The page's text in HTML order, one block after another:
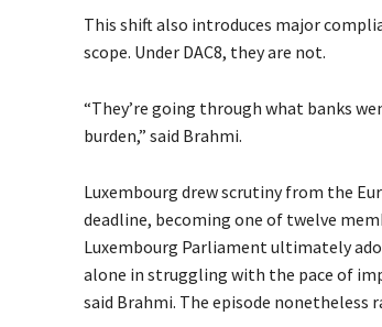
This shift also introduces major
scope. Under DAC8, they are not.
“They’re going through what banks
burden,” said Brahmi.
Luxembourg drew scrutiny from the
deadline, becoming one of twelve
Luxembourg Parliament ultimately
alone in struggling with the pace of
said Brahmi. The episode nonetheless